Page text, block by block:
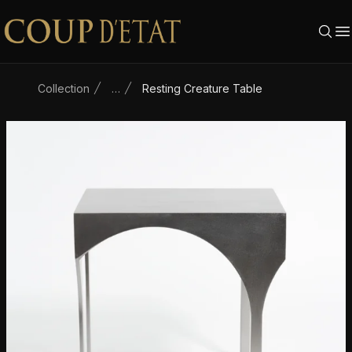
Skip to content
Collection … Resting Creature Table